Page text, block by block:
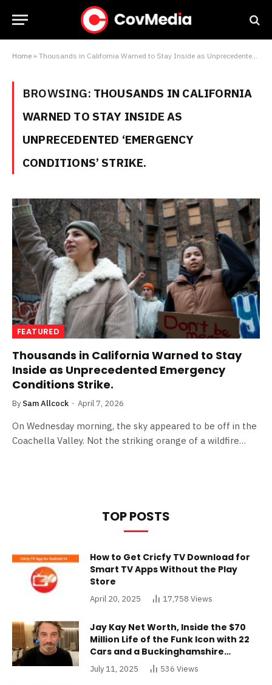
Home » Thousands in California Warned to Stay Inside as Unprecedented ‘Emergency Conditions’ Strike.
BROWSING: THOUSANDS IN CALIFORNIA
WARNED TO STAY INSIDE AS
UNPRECEDENTED ‘EMERGENCY
CONDITIONS’ STRIKE.
FEATURED
Thousands in California Warned to Stay
Inside as Unprecedented Emergency
Conditions Strike.
By Sam Allcock April 7, 2026
On Wednesday morning, the sky appeared to be off in the
Coachella Valley. Not the striking orange of a wildfire…
TOP POSTS
How to Get Cricfy TV Download for
Smart TV Apps Without the Play
Store
April 20, 2025 17,758 Views
Jay Kay Net Worth, Inside the $70
Million Life of the Funk Icon with 22
Cars and a Buckinghamshire
Mansion
July 11, 2025 536 Views